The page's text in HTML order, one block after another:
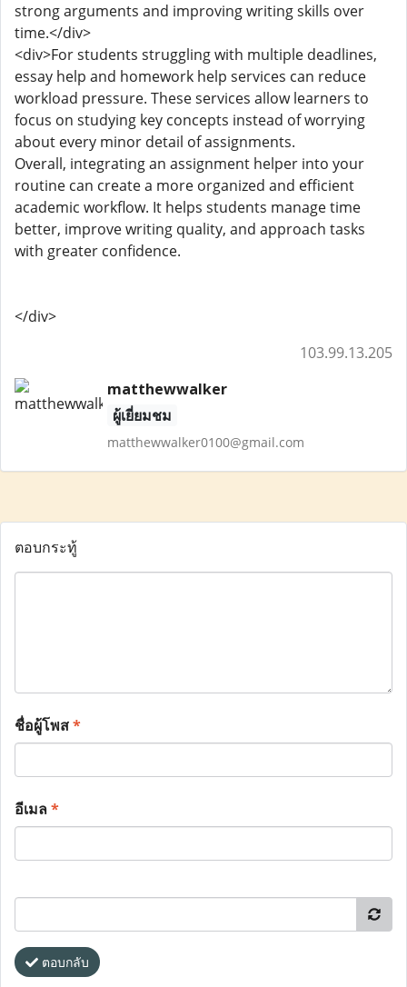
strong arguments and improving writing skills over
time.</div>
<div>For students struggling with multiple deadlines,
essay help and homework help services can reduce
workload pressure. These services allow learners to
focus on studying key concepts instead of worrying
about every minor detail of assignments.
Overall, integrating an assignment helper into your
routine can create a more organized and efficient
academic workflow. It helps students manage time
better, improve writing quality, and approach tasks
with greater confidence.
</div>
103.99.13.205
matthewwalker
ผู้เยี่ยมชม
matthewwalker0100@gmail.com
ตอบกระทู้
ชื่อผู้โพส*
อีเมล*
ตอบกลับ